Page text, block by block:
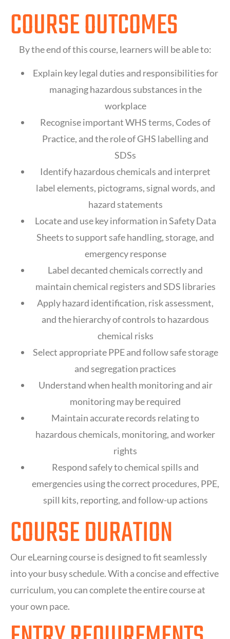
COURSE OUTCOMES
By the end of this course, learners will be able to:
Explain key legal duties and responsibilities for
managing hazardous substances in the
workplace
Recognise important WHS terms, Codes of
Practice, and the role of GHS labelling and
SDSs
Identify hazardous chemicals and interpret
label elements, pictograms, signal words, and
hazard statements
Locate and use key information in Safety Data
Sheets to support safe handling, storage, and
emergency response
Label decanted chemicals correctly and
maintain chemical registers and SDS libraries
Apply hazard identification, risk assessment,
and the hierarchy of controls to hazardous
chemical risks
Select appropriate PPE and follow safe storage
and segregation practices
Understand when health monitoring and air
monitoring may be required
Maintain accurate records relating to
hazardous chemicals, monitoring, and worker
rights
Respond safely to chemical spills and
emergencies using the correct procedures, PPE,
spill kits, reporting, and follow-up actions
COURSE DURATION
Our eLearning course is designed to fit seamlessly
into your busy schedule. With a concise and effective
curriculum, you can complete the entire course at
your own pace.